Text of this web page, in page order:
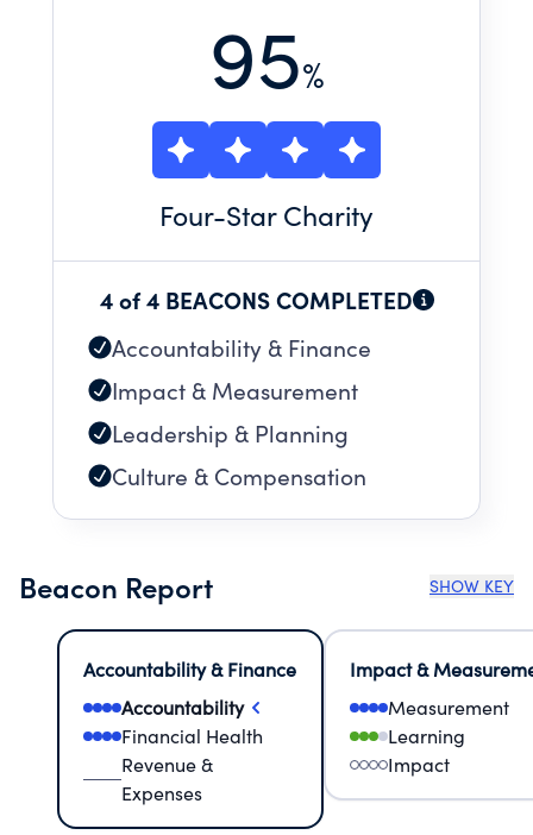
95%
Four-Star Charity
4 of 4 BEACONS COMPLETED
Accountability & Finance
Impact & Measurement
Leadership & Planning
Culture & Compensation
Beacon Report SHOW KEY
Accountability & Finance
Accountability
Financial Health
Revenue &
Expenses
Impact &
Measurement
Learning
Impact